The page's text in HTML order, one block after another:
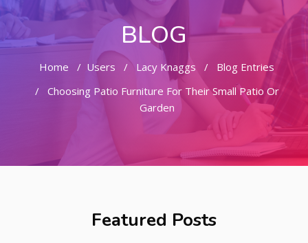
BLOG
Home Users Lacy Knaggs
Blog Entries
Choosing Patio Furniture For Their Small Patio Or
Garden
Featured Posts